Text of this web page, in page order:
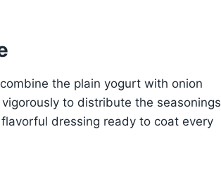
the plain yogurt with onion
to distribute the seasonings
dressing ready to coat every